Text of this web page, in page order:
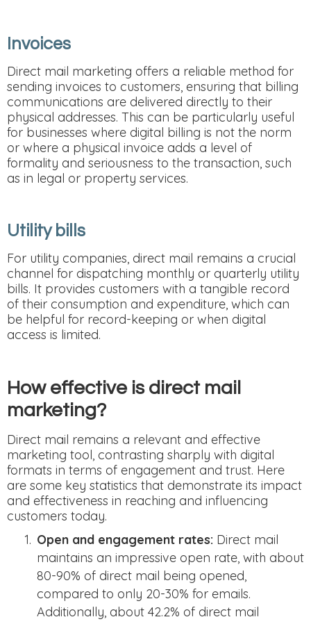
Invoices
Direct mail marketing offers a reliable method for
sending invoices to customers, ensuring that billing
communications are delivered directly to their
physical addresses. This can be particularly useful
for businesses where digital billing is not the norm
or where a physical invoice adds a level of
formality and seriousness to the transaction, such
as in legal or property services.
Utility bills
For utility companies, direct mail remains a crucial
channel for dispatching monthly or quarterly utility
bills. It provides customers with a tangible record
of their consumption and expenditure, which can
be helpful for record-keeping or when digital
access is limited.
How effective is direct mail
marketing?
Direct mail remains a relevant and effective
marketing tool, contrasting sharply with digital
formats in terms of engagement and trust. Here
are some key statistics that demonstrate its impact
and effectiveness in reaching and influencing
customers today.
Open and engagement rates: Direct mail
maintains an impressive open rate, with about
80-90% of direct mail being opened,
compared to only 20-30% for emails.
Additionally, about 42.2% of direct mail